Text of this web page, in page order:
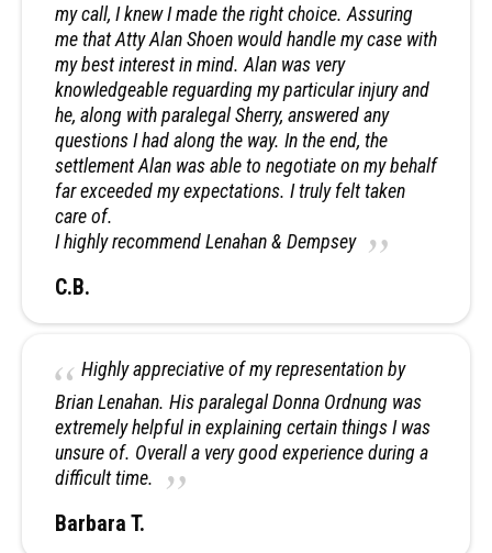
my call, I knew I made the right choice. Assuring
me that Atty Alan Shoen would handle my case with
my best interest in mind. Alan was very
knowledgeable reguarding my particular injury and
he, along with paralegal Sherry, answered any
questions I had along the way. In the end, the
settlement Alan was able to negotiate on my behalf
far exceeded my expectations. I truly felt taken
care of.
I highly recommend Lenahan & Dempsey
C.B.
Highly appreciative of my representation by
Brian Lenahan. His paralegal Donna Ordnung was
extremely helpful in explaining certain things I was
unsure of. Overall a very good experience during a
difficult time.
Barbara T.